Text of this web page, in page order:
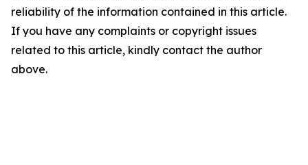
reliability of the information contained in this article.
If you have any complaints or copyright issues
related to this article, kindly contact the author
above.